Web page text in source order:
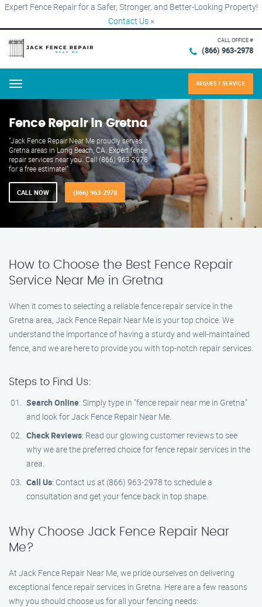
Expert Fence Repair for a Safer, Stronger, and Better-Looking Property!
Contact Us ×
CALL OFFICE #
(866) 963-2978
Menu REQUEST SERVICE
Fence Repair in Gretna
"Jack Fence Repair Near Me proudly serves
Gretna areas in Long Beach, CA. Expert fence
repair services near you. Call (866) 963-2978
for a free estimate!"
CALL NOW (866) 963-2978
How to Choose the Best Fence Repair
Service Near Me in Gretna
When it comes to selecting a reliable fence repair service in the
Gretna area, Jack Fence Repair Near Me is your top choice. We
understand the importance of having a sturdy and well-maintained
fence, and we are here to provide you with top-notch repair services.
Steps to Find Us:
Search Online: Simply type in "fence repair near me in Gretna"
and look for Jack Fence Repair Near Me.
Check Reviews: Read our glowing customer reviews to see
why we are the preferred choice for fence repair services in the
area.
Call Us: Contact us at (866) 963-2978 to schedule a
consultation and get your fence back in top shape.
Why Choose Jack Fence Repair Near
Me?
At Jack Fence Repair Near Me, we pride ourselves on delivering
exceptional fence repair services in Gretna. Here are a few reasons
why you should choose us for all your fencing needs: